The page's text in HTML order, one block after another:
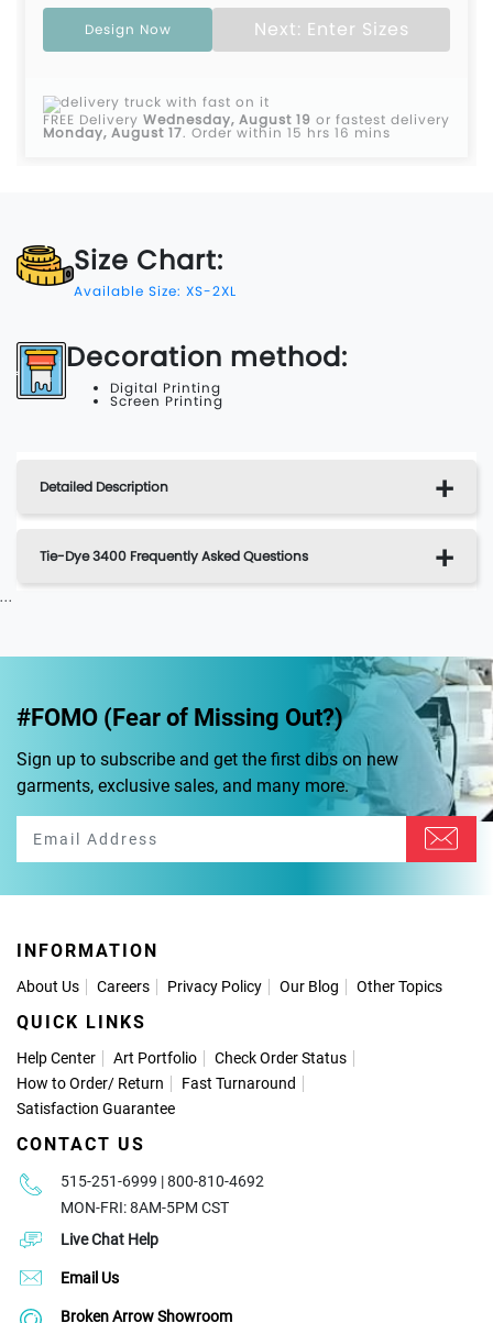
Design Now Next: Enter Sizes
FREE Delivery Wednesday, August 19 or fastest delivery
Monday, August 17. Order within 15 hrs 16 mins
Size Chart:
Available Size: XS-2XL
Decoration method:
Digital Printing
Screen Printing
Detailed Description
Tie-Dye 3400 Frequently Asked Questions
...
#FOMO (Fear of Missing Out?)
Sign up to subscribe and get the first dibs on new
garments, exclusive sales, and many more.
INFORMATION
About Us Careers Privacy Policy Our Blog Other Topics
QUICK LINKS
Help Center Art Portfolio
Check Order Status
How to Order/ Return
Fast Turnaround
Satisfaction Guarantee
CONTACT US
515-251-6999 | 800-810-4692
MON-FRI: 8AM-5PM CST
Live Chat Help
Email Us
Broken Arrow Showroom